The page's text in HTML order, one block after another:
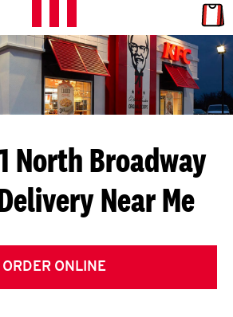
L
E
T
S
G
E
T
North Broadway
Near Me
ORDER ONLINE